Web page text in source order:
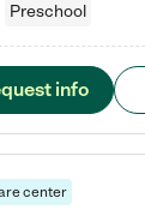
Preschool
info
center